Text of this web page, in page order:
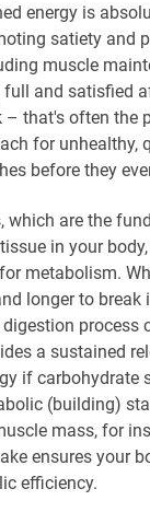
energy is
satiety and
muscle
and satisfied
that's often the
for unhealthy,
before they
which are the
in your
metabolism.
longer to
a sustained
if carbohydrate
(building)
mass, for
ensures your
efficiency.